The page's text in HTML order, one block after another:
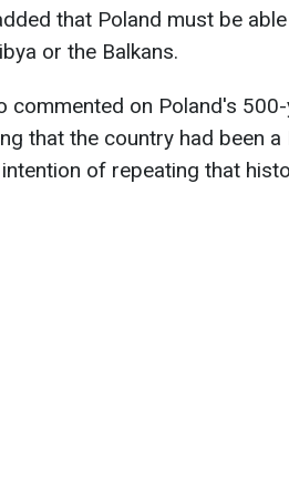
that Poland must be
or the Balkans.
commented on Poland's
that the country had been
of repeating that